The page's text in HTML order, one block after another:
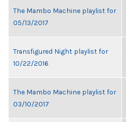
The Mambo Machine playlist for
05/13/2017
Transfigured Night playlist for
10/22/2016
The Mambo Machine playlist for
03/10/2017